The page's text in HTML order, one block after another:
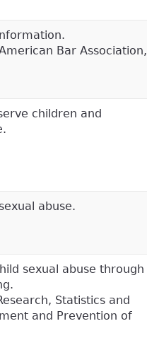
Bar Association,
children and
abuse.
sexual abuse through
Statistics and
and Prevention of